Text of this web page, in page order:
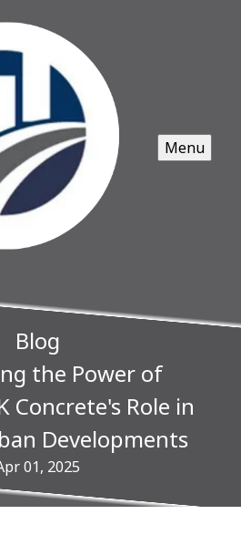
Menu
Blog
the Power of
Concrete's Role in
Developments
01, 2025